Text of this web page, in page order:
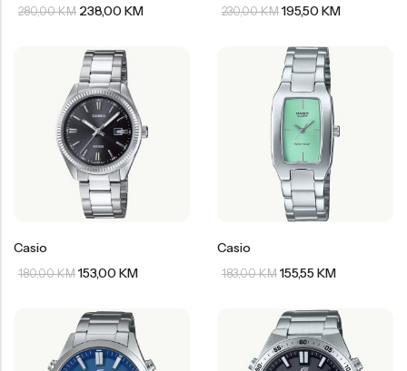
280,00KM 238,00 KM 230,00KM 195,50 KM
Casio
180,00KM 153,00 KM
Casio
183,00KM 155,55KM